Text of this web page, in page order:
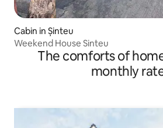
Cabin in Șinteu
Weekend House Sinteu
The comforts of
monthly